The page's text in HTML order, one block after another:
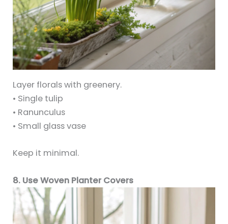
Layer florals with greenery.
• Single tulip
• Ranunculus
• Small glass vase
Keep it minimal.
8. Use Woven Planter Covers